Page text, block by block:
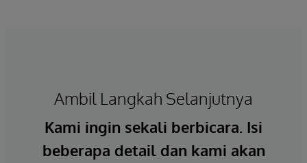
Ambil Langkah Selanjutnya
Kami ingin sekali berbicara. Isi
beberapa detail dan kami akan